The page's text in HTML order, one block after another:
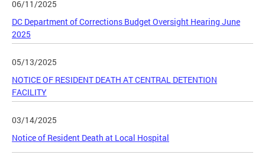
06/11/2025
DC Department of Corrections Budget Oversight Hearing June
2025
05/13/2025
NOTICE OF RESIDENT DEATH AT CENTRAL DETENTION
FACILITY
03/14/2025
Notice of Resident Death at Local Hospital